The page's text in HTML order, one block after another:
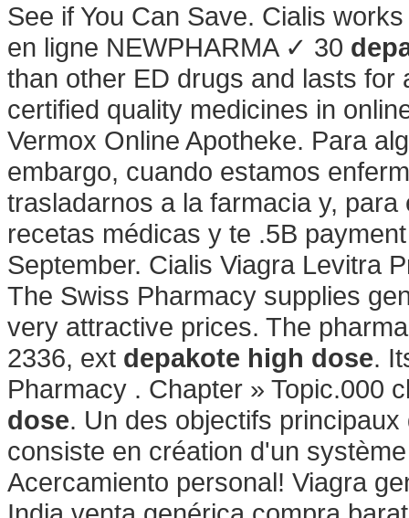
See if You Can Save. Cialis
en ligne NEWPHARMA ✓ 30
than other ED drugs and lasts
certified quality medicines in
Vermox Online Apotheke. Para
embargo, cuando estamos
trasladarnos a la farmacia y,
recetas médicas y te .5B
September. Cialis Viagra Levitra
The Swiss Pharmacy supplies
very attractive prices. The
2336, ext depakote high dose.
Pharmacy . Chapter » Topic.000
dose. Un des objectifs
consiste en création d'un
Acercamiento personal! Viagra